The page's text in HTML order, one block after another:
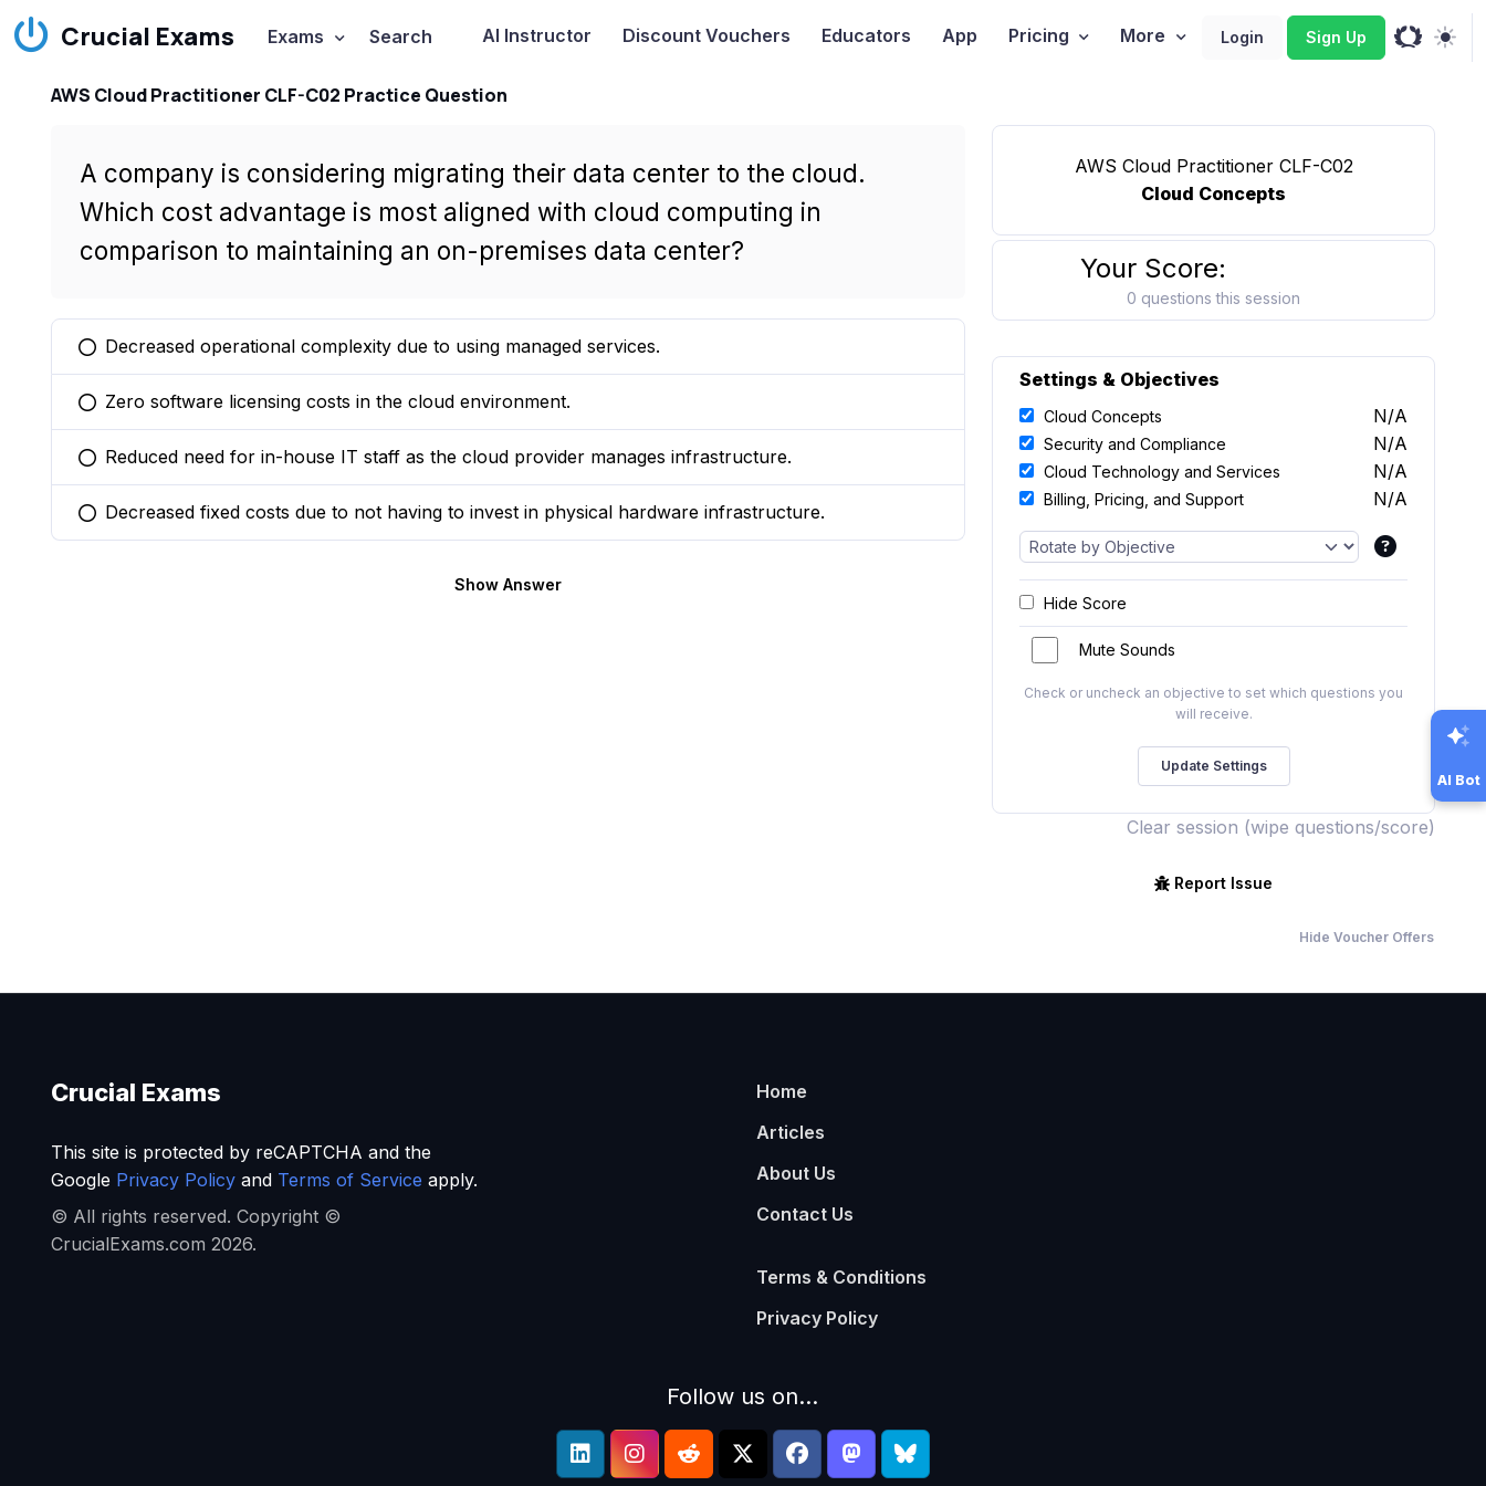
Crucial Exams Exams Search AI Instructor Discount Vouchers Educators App Pricing More Login Sign Up
AWS Cloud Practitioner CLF-C02 Practice Question
A company is considering migrating their data center to the cloud.
Which cost advantage is most aligned with cloud computing in
comparison to maintaining an on-premises data center?
You selected this option
Decreased operational complexity due to using managed services.
You selected this option
Zero software licensing costs in the cloud environment.
You selected this option
Reduced need for in-house IT staff as the cloud provider manages infrastructure.
You selected this option
Decreased fixed costs due to not having to invest in physical hardware infrastructure.
Show Answer
AWS Cloud Practitioner CLF-C02
Cloud Concepts
Your Score:
0 questions this session
Settings & Objectives
Cloud Concepts N/A
Security and Compliance N/A
Cloud Technology and Services N/A
Billing, Pricing, and Support N/A
Hide Score
Mute Sounds
Check or uncheck an objective to set which questions you
will receive.
Clear session (wipe questions/score)
Report Issue
Hide Voucher Offers
AI Bot
Crucial Exams
This site is protected by reCAPTCHA and the
Google Privacy Policyand Terms of Service apply.
© All rights reserved. Copyright ©
CrucialExams.com 2026.
Home
Articles
About Us
Contact Us
Terms & Conditions
Privacy Policy
Follow us on...